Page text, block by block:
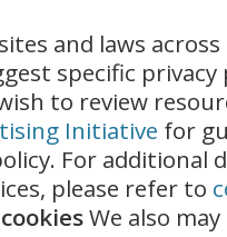
and laws
specific privacy
to review
Initiative for
For additional
please refer to
We also may